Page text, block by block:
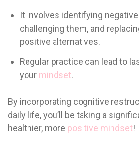
It involves identifying
challenging them, and
positive alternatives.
Regular practice can lead to
your mindset.
By incorporating cognitive
daily life, you’ll be taking a
healthier, more positive mindset!